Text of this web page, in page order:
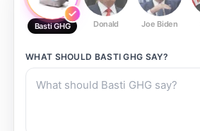
Basti GHG Donald Joe Biden
WHAT SHOULD BASTI GHG SAY?